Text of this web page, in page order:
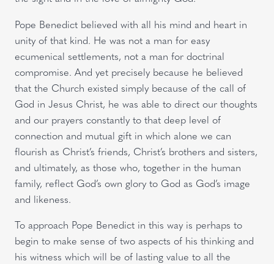
Pope Benedict believed with all his mind and heart in
unity of that kind. He was not a man for easy
ecumenical settlements, not a man for doctrinal
compromise. And yet precisely because he believed
that the Church existed simply because of the call of
God in Jesus Christ, he was able to direct our thoughts
and our prayers constantly to that deep level of
connection and mutual gift in which alone we can
flourish as Christ’s friends, Christ’s brothers and sisters,
and ultimately, as those who, together in the human
family, reflect God’s own glory to God as God’s image
and likeness.
To approach Pope Benedict in this way is perhaps to
begin to make sense of two aspects of his thinking and
his witness which will be of lasting value to all the